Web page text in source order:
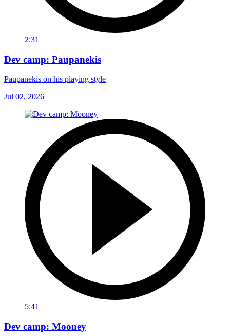
2:31
Dev camp: Paupanekis
Paupanekis on his playing style
Jul 02, 2026
5:41
Dev camp: Mooney